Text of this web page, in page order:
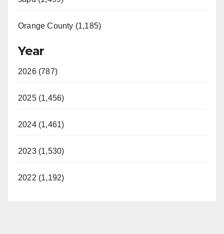
Orange County (1,185)
Year
2026 (787)
2025 (1,456)
2024 (1,461)
2023 (1,530)
2022 (1,192)